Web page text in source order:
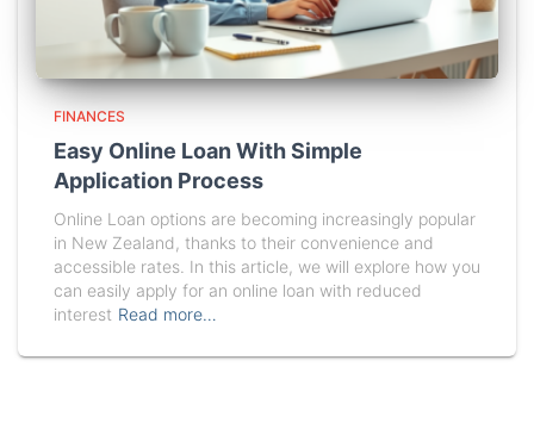
FINANCES
Easy Online Loan With Simple
Application Process
Online Loan options are becoming increasingly popular
in New Zealand, thanks to their convenience and
accessible rates. In this article, we will explore how you
can easily apply for an online loan with reduced
interest Read more…